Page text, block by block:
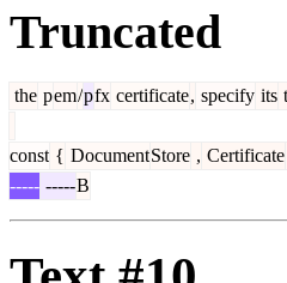
Truncated
the pem/pfx certificate, specify its
const { DocumentStore , Certificate
----- -----B